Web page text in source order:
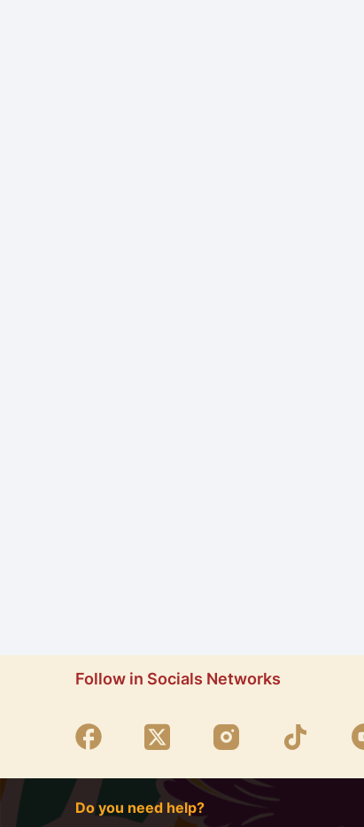
Follow in Socials Networks
Do you need help?